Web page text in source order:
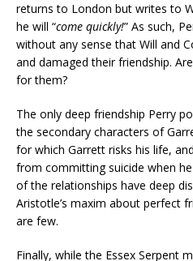
returns to London but writes to
he will “come quickly!” As such,
without any sense that Will and
and damaged their friendship.
for them?
The only deep friendship Perry
the secondary characters of
for which Garrett risks his life,
from committing suicide when
of the relationships have deep
Aristotle’s maxim about perfect
are few.
Finally, while the Essex Serpent